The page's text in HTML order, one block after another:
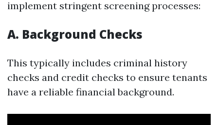
implement stringent screening processes:
A. Background Checks
This typically includes criminal history
checks and credit checks to ensure tenants
have a reliable financial background.